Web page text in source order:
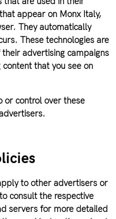
appear on Monx Italy,
They automatically
These technologies are
advertising campaigns
that you see on
or control over these
to other advertisers or
consult the respective
servers for more detailed